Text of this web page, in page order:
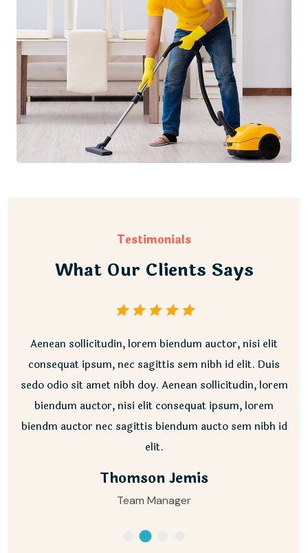
Testimonials
What Our Clients Says
Aenean sollicitudin, lorem biendum auctor, nisi elit
consequat ipsum, nec sagittis sem nibh id elit. Duis
sedo odio sit amet nibh doy. Aenean sollicitudin, lorem
biendum auctor, nisi elit consequat ipsum, lorem
biendm auctor nec sagittis biendum aucto sem nibh id
elit.
Thomson Jemis
Team Manager